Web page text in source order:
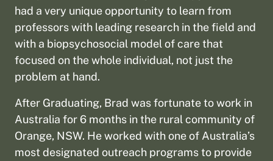
had a very unique opportunity to learn from
professors with leading research in the field and
with a biopsychosocial model of care that
focused on the whole individual, not just the
problem at hand.
After Graduating, Brad was fortunate to work in
Australia for 6 months in the rural community of
Orange, NSW. He worked with one of Australia’s
most designated outreach programs to provide